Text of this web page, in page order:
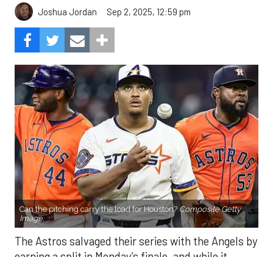
Joshua Jordan Sep 2, 2025, 12:59 pm
Can the pitching carry the load for Houston? Composite Getty
Image.
The Astros salvaged their series with the Angels by